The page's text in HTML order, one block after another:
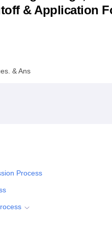
Chandigarh University
& Application
& Ans
Process